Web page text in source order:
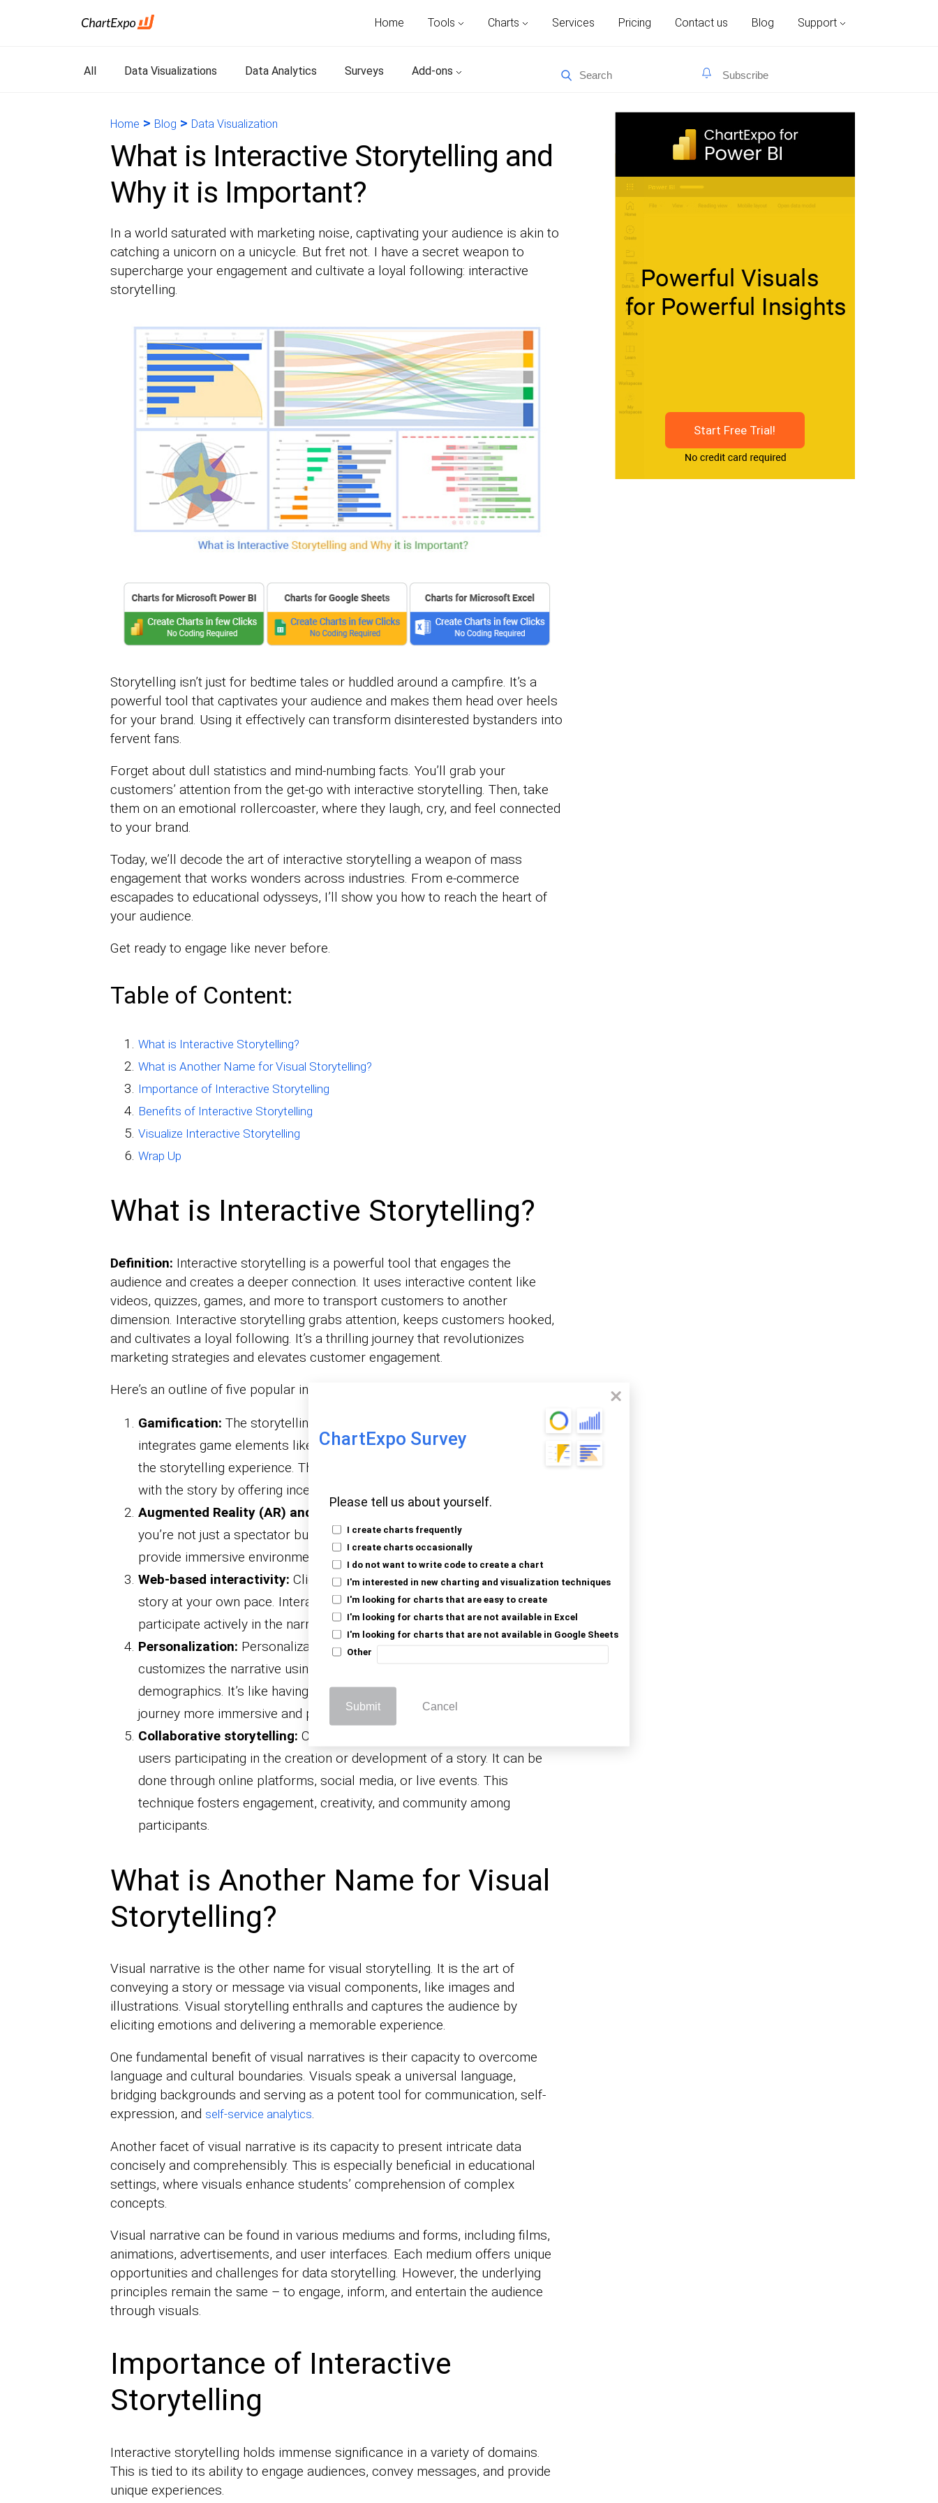
Home Tools Charts Services Pricing Contact us Blog Support
All Data Visualizations Data Analytics Surveys Add-ons
ChartExpo Survey
Please tell us about yourself.
I create charts frequently
I create charts occasionally
I do not want to write code to create a chart
I'm interested in new charting and visualization techniques
I'm looking for charts that are easy to create
I'm looking for charts that are not available in Excel
I'm looking for charts that are not available in Google Sheets
Other
Submit Cancel
Home > Blog > Data Visualization
What is Interactive Storytelling and
Why it is Important?
In a world saturated with marketing noise, captivating your audience is akin to
catching a unicorn on a unicycle. But fret not. I have a secret weapon to
supercharge your engagement and cultivate a loyal following: interactive
storytelling.
Storytelling isn’t just for bedtime tales or huddled around a campfire. It’s a
powerful tool that captivates your audience and makes them head over heels
for your brand. Using it effectively can transform disinterested bystanders into
fervent fans.
Forget about dull statistics and mind-numbing facts. You’ll grab your
customers’ attention from the get-go with interactive storytelling. Then, take
them on an emotional rollercoaster, where they laugh, cry, and feel connected
to your brand.
Today, we’ll decode the art of interactive storytelling a weapon of mass
engagement that works wonders across industries. From e-commerce
escapades to educational odysseys, I’ll show you how to reach the heart of
your audience.
Get ready to engage like never before.
Table of Content:
What is Interactive Storytelling?
What is Another Name for Visual Storytelling?
Importance of Interactive Storytelling
Benefits of Interactive Storytelling
Visualize Interactive Storytelling
Wrap Up
What is Interactive Storytelling?
Definition: Interactive storytelling is a powerful tool that engages the
audience and creates a deeper connection. It uses interactive content like
videos, quizzes, games, and more to transport customers to another
dimension. Interactive storytelling grabs attention, keeps customers hooked,
and cultivates a loyal following. It’s a thrilling journey that revolutionizes
marketing strategies and elevates customer engagement.
Here’s an outline of five popular interactive storytelling techniques:
Gamification: The storytelling gets a playful twist. Gamification
integrates game elements like challenges, rewards, and competition into
the storytelling experience. This technique motivates users to engage
with the story by offering incentives and feedback.
Augmented Reality (AR) and Virtual Reality (VR):
With AR and VR,
you’re not just a spectator but a bona fide character. These technologies
provide immersive environments, allowing you to enter the story’s world.
Web-based interactivity: Click, explore, and unveil the secrets of the
story at your own pace. Interactive websites and platforms allow you to
participate actively in the narrative, shaping the path and outcomes.
Personalization: Personalization tailors the story to the individual user. It
customizes the narrative using data about your preferences, behavior, or
demographics. It’s like having a story crafted just for you, making the
journey more immersive and personal.
Collaborative storytelling: Collaborative storytelling pertains to several
users participating in the creation or development of a story. It can be
done through online platforms, social media, or live events. This
technique fosters engagement, creativity, and community among
participants.
What is Another Name for Visual
Storytelling?
Visual narrative is the other name for visual storytelling. It is the art of
conveying a story or message via visual components, like images and
illustrations. Visual storytelling enthralls and captures the audience by
eliciting emotions and delivering a memorable experience.
One fundamental benefit of visual narratives is their capacity to overcome
language and cultural boundaries. Visuals speak a universal language,
bridging backgrounds and serving as a potent tool for communication, self-
expression, and self-service analytics.
Another facet of visual narrative is its capacity to present intricate data
concisely and comprehensibly. This is especially beneficial in educational
settings, where visuals enhance students’ comprehension of complex
concepts.
Visual narrative can be found in various mediums and forms, including films,
animations, advertisements, and user interfaces. Each medium offers unique
opportunities and challenges for data storytelling. However, the underlying
principles remain the same – to engage, inform, and entertain the audience
through visuals.
Importance of Interactive
Storytelling
Interactive storytelling holds immense significance in a variety of domains.
This is tied to its ability to engage audiences, convey messages, and provide
unique experiences.
Start Free Trial!